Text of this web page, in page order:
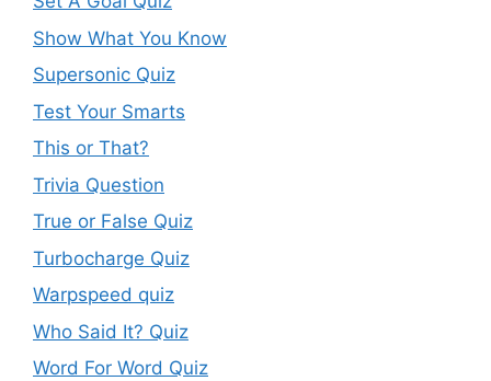
Show What You Know
Supersonic Quiz
Test Your Smarts
This or That?
Trivia Question
True or False Quiz
Turbocharge Quiz
Warpspeed quiz
Who Said It? Quiz
Word For Word Quiz